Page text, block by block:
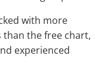
with more
the free chart,
experienced